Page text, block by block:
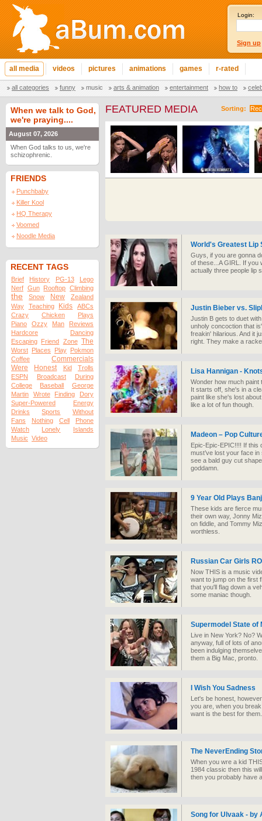
Login:
Sign up
all media videos pictures animations games r-rated
all categories funny music arts & animation entertainment how to
When we talk to God,
we're praying....
August 07, 2026
When God talks to us, we're
schizophrenic.
FRIENDS
Punchbaby
Killer Kool
HQ Therapy
Voomed
Noodle Media
RECENT TAGS
Brief History PG-13
Lego
Nerf Gun Rooftop Climbing
the Snow New
Zealand
Way
Teaching Kids
ABCs
Crazy
Chicken
Plays
Piano
Ozzy Man
Reviews
Hardcore
Dancing
Escaping Friend Zone The
Worst Places Play Pokmon
Coffee
Commercials
Were
Honest Kid
Trolls
ESPN
Broadcast
During
College
Baseball
George
Martin
Wrote Finding
Dory
Super-Powered
Energy
Drinks
Sports
Without
Fans
Nothing Cell
Phone
Watch
Lonely
Islands
Music Video
Sorting:
FEATURED MEDIA
World's Greatest Lip
Guys, if you are gonna
of these...A GIRL. If you
actually three people lip
Justin Bieber vs.
Justin B gets to duet
unholy concoction that
freakin' hilarious. And it
right. They make a
Lisa Hannigan -
Wonder how much paint
It starts off, she's in a
paint like she's lost
like a lot of fun though.
Madeon – Pop
Epic-Epic-EPIC!!!! If this
must’ve lost your face
see a bald guy cut
goddamn.
9 Year Old Plays
These kids are fierce
their own way, Jonny
on fiddle, and Tommy
worthless.
Russian Car Girls
Now THIS is a music
want to jump on the first
that you'll flag down a
some maniac though.
Supermodel State of
Live in New York? No?
anyway, full of lots of
been indulging
them a Big Mac, pronto.
I Wish You Sadness
Let's be honest,
you are, when you
want is the best for
The NeverEnding
When you wre a kid
1984 classic then this
then you probably have
Song for Ulvaak - by